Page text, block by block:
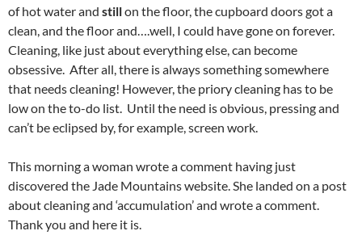
of hot water and stillon the floor, the cupboard doors got a
clean, and the floor and….well, I could have gone on forever.
Cleaning, like just about everything else, can become
obsessive. After all, there is always something somewhere
that needs cleaning! However, the priory cleaning has to be
low on the to-do list. Until the need is obvious, pressing and
can’t be eclipsed by, for example, screen work.
This morning a woman wrote a comment having just
discovered the Jade Mountains website. She landed on a post
about cleaning and ‘accumulation’ and wrote a comment.
Thank you and here it is.